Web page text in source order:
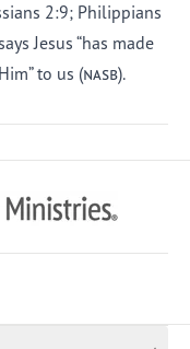
2:9; Philippians
Jesus “has made
to us (nasb).